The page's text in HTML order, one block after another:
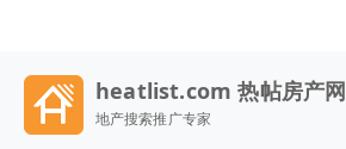
heatlist.com 热帖房产网
地产搜索推广专家